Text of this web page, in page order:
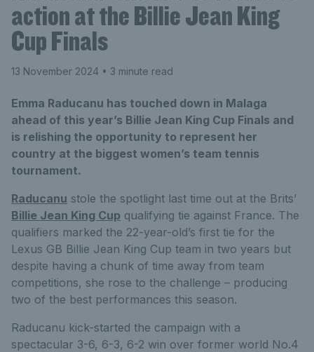
action at the Billie Jean King
Cup Finals
13 November 2024 • 3 minute read
Emma Raducanu has touched down in Malaga
ahead of this year’s Billie Jean King Cup Finals and
is relishing the opportunity to represent her
country at the biggest women’s team tennis
tournament.
Raducanu stole the spotlight last time out at the Brits’
Billie Jean King Cup qualifying tie against France. The
qualifiers marked the 22-year-old’s first tie for the
Lexus GB Billie Jean King Cup team in two years but
despite having a chunk of time away from team
competitions, she rose to the challenge – producing
two of the best performances this season.
Raducanu kick-started the campaign with a
spectacular 3-6, 6-3, 6-2 win over former world No.4